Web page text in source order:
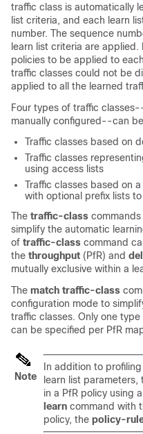
traffic class is automatically
list criteria, and each learn
number. The sequence
learn list criteria are applied.
policies to be applied to
traffic classes could not be
applied to all the learned
Four types of traffic
manually configured--can
Traffic classes based on
Traffic classes
using access lists
Traffic classes based on
with optional prefix lists
The traffic-class
simplify the automatic
of traffic-class command
the throughput (PfR) and
mutually exclusive within a
The match traffic-class
configuration mode to
traffic classes. Only one type
can be specified per PfR
Note
In addition to
learn list parameters,
in a PfR policy using
learn command with
policy, the policy-